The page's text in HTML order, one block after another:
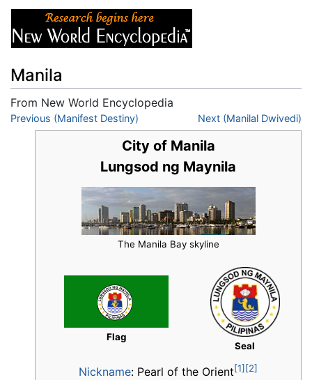
Manila
From New World Encyclopedia
Jump to:navigation,search
Previous (Manifest Destiny) Next (Manilal Dwivedi)
City of Manila
Lungsod ng Maynila
The Manila Bay skyline
Flag
Seal
Nickname: Pearl of the Orient[1] [2]